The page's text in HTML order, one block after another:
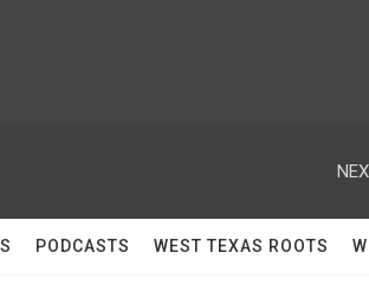
PODCASTS WEST TEXAS ROOTS